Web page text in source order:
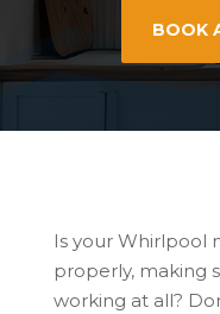
BOOK
Is your Whirlpool
properly, making
working at all?